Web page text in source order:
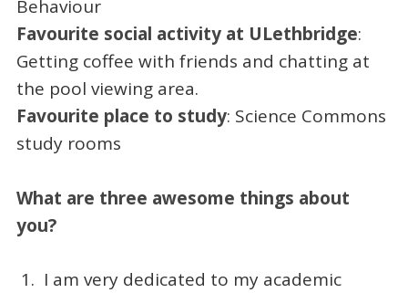
Behaviour
Favourite social activity at ULethbridge:
Getting coffee with friends and chatting at
the pool viewing area.
Favourite place to study: Science Commons
study rooms
What are three awesome things about
you?
I am very dedicated to my academic